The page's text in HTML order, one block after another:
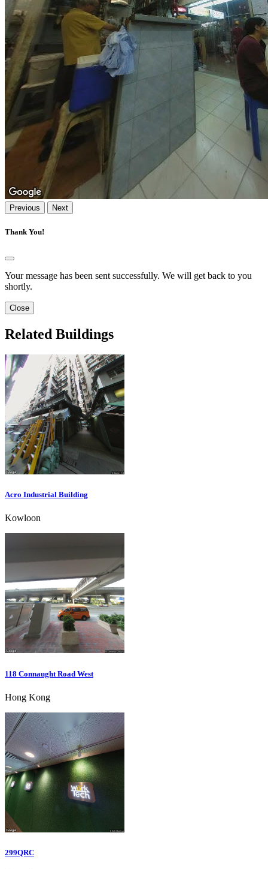
Previous Next
Thank You!
Your message has been sent successfully. We will get back to you
shortly.
Close
Related Buildings
Acro Industrial Building
Kowloon
118 Connaught Road West
Hong Kong
299QRC